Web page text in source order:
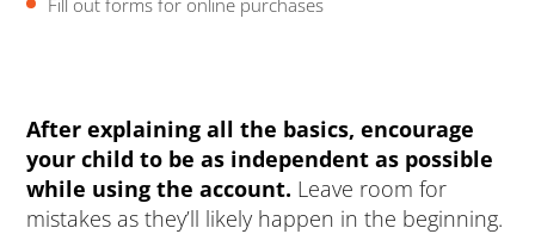
Fill out forms for online purchases
After explaining all the basics, encourage
your child to be as independent as possible
while using the account. Leave room for
mistakes as they’ll likely happen in the beginning.